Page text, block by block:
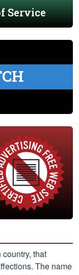
Service
that
The name